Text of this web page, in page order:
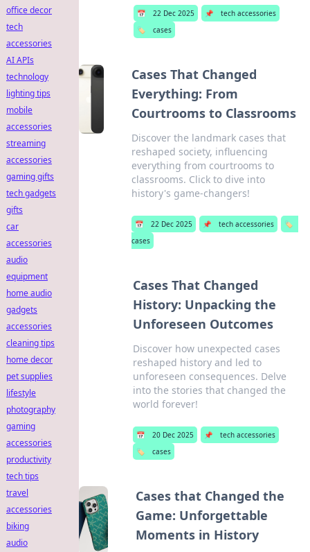
📅 22 Dec 2025 📌
tech accessories
🏷️
cases
Cases That Changed
Everything: From
Courtrooms to Classrooms
Discover the landmark cases that
reshaped society, influencing
everything from courtrooms to
classrooms. Click to dive into
history's game-changers!
📅 22 Dec 2025 📌 tech accessories
🏷️
cases
Cases That Changed
History: Unpacking the
Unforeseen Outcomes
Discover how unexpected cases
reshaped history and led to
unforeseen consequences. Delve
into the stories that changed the
world forever!
📅 20 Dec 2025 📌
tech accessories
🏷️
cases
Cases that Changed the
Game: Unforgettable
Moments in History
office decor
tech
accessories
AI APIs
technology
lighting tips
mobile
accessories
streaming
accessories
gaming gifts
tech gadgets
gifts
car
accessories
audio
equipment
home audio
gadgets
accessories
cleaning tips
home decor
pet supplies
lifestyle
photography
gaming
accessories
productivity
tech tips
travel
accessories
biking
audio